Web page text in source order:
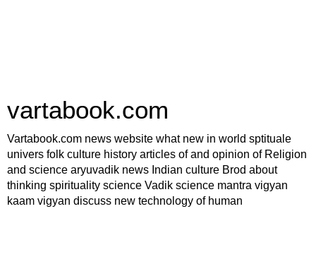
vartabook.com
Vartabook.com news website what new in world sptituale
univers folk culture history articles of and opinion of Religion
and science aryuvadik news Indian culture Brod about
thinking spirituality science Vadik science mantra vigyan
kaam vigyan discuss new technology of human